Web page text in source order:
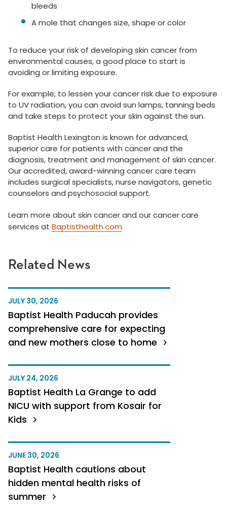
Related News
JULY 30, 2026
Baptist Health Paducah provides
comprehensive care for expecting
and new mothers close to home
JULY 24, 2026
Baptist Health La Grange to add
NICU with support from Kosair for
Kids
JUNE 30, 2026
Baptist Health cautions about
hidden mental health risks of
summer
bleeds
A mole that changes size, shape or color
To reduce your risk of developing skin cancer from
environmental causes, a good place to start is
avoiding or limiting exposure.
For example, to lessen your cancer risk due to exposure
to UV radiation, you can avoid sun lamps, tanning beds
and take steps to protect your skin against the sun.
Baptist Health Lexington is known for advanced,
superior care for patients with cancer and the
diagnosis, treatment and management of skin cancer.
Our accredited, award-winning cancer care team
includes surgical specialists, nurse navigators, genetic
counselors and psychosocial support.
Learn more about skin cancer and our cancer care
services at Baptisthealth.com.